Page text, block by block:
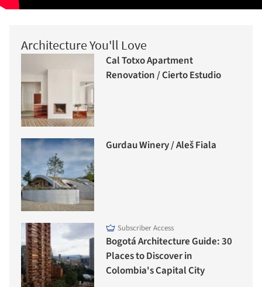
Architecture You'll Love
Cal Totxo Apartment
Renovation / Cierto Estudio
Gurdau Winery / Aleš Fiala
Subscriber Access
Bogotá Architecture Guide: 30
Places to Discover in
Colombia's Capital City